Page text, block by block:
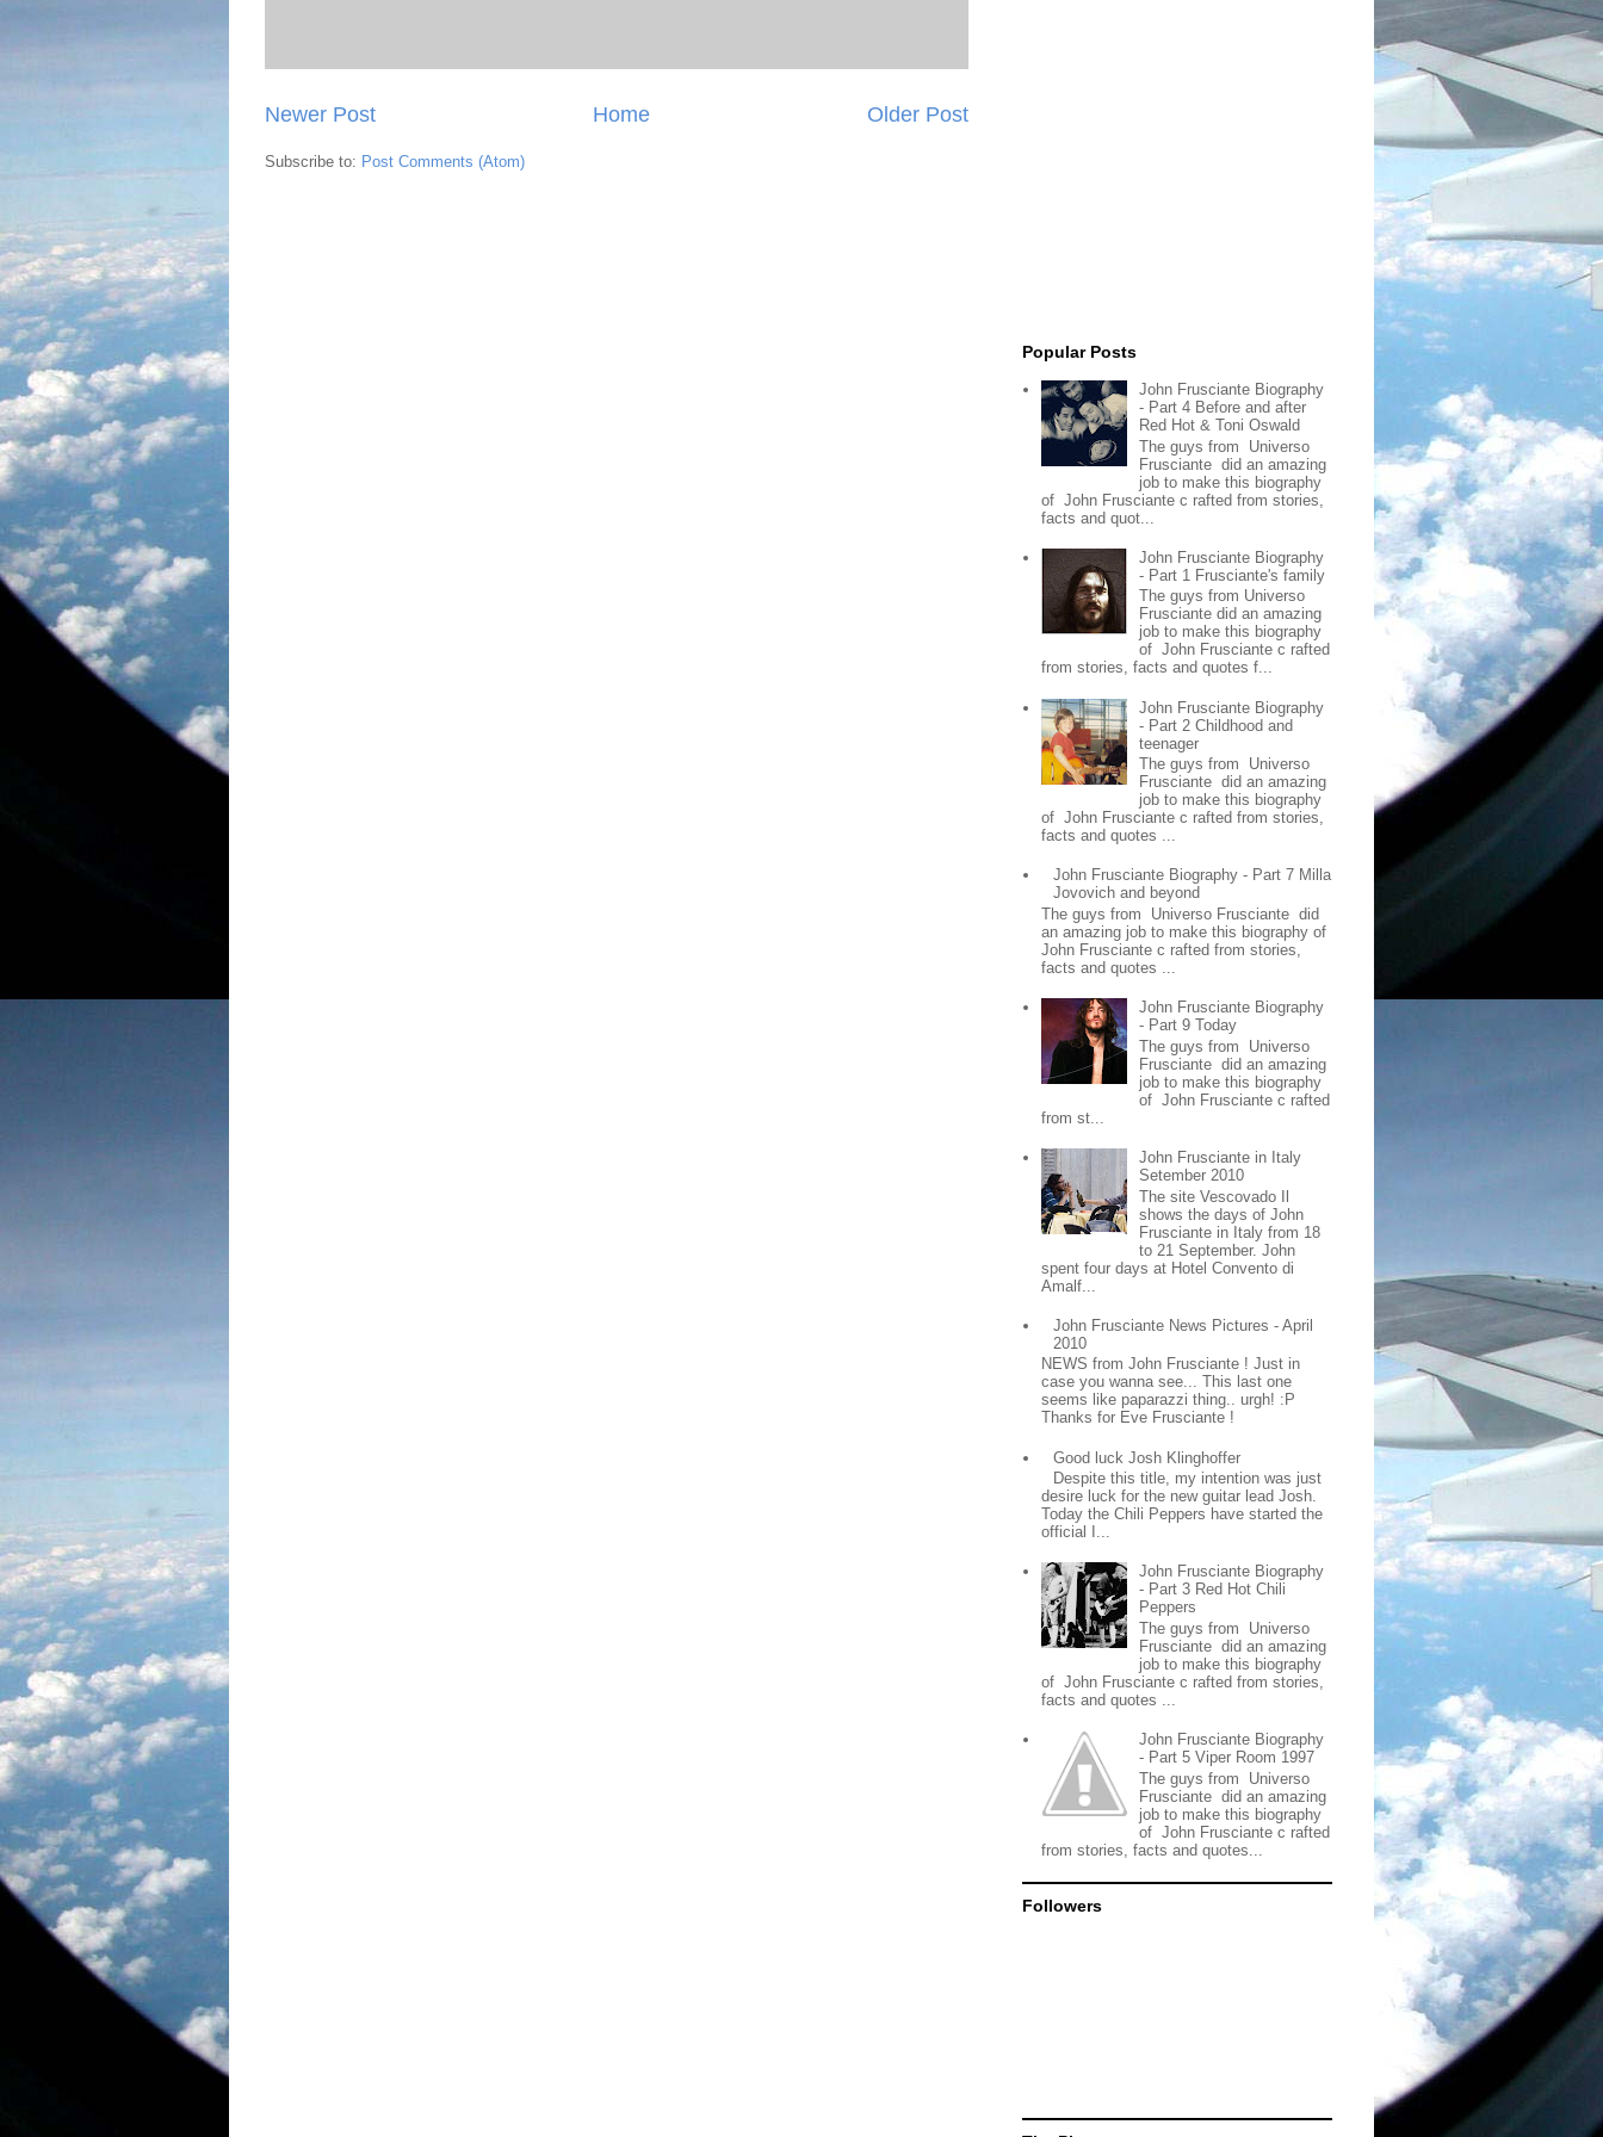
Newer Post Older Post
Home
Subscribe to: Post Comments (Atom)
Popular Posts
John Frusciante Biography
- Part 4 Before and after
Red Hot & Toni Oswald
The guys from Universo
Frusciante did an amazing
job to make this biography
of John Frusciante c rafted from stories,
facts and quot...
John Frusciante Biography
- Part 1 Frusciante's family
The guys from Universo
Frusciante did an amazing
job to make this biography
of John Frusciante c rafted
from stories, facts and quotes f...
John Frusciante Biography
- Part 2 Childhood and
teenager
The guys from Universo
Frusciante did an amazing
job to make this biography
of John Frusciante c rafted from stories,
facts and quotes ...
John Frusciante Biography - Part 7 Milla
Jovovich and beyond
The guys from Universo Frusciante did
an amazing job to make this biography of
John Frusciante c rafted from stories,
facts and quotes ...
John Frusciante Biography
- Part 9 Today
The guys from Universo
Frusciante did an amazing
job to make this biography
of John Frusciante c rafted
from st...
John Frusciante in Italy
Setember 2010
The site Vescovado Il
shows the days of John
Frusciante in Italy from 18
to 21 September. John
spent four days at Hotel Convento di
Amalf...
John Frusciante News Pictures - April
2010
NEWS from John Frusciante ! Just in
case you wanna see... This last one
seems like paparazzi thing.. urgh! :P
Thanks for Eve Frusciante !
Good luck Josh Klinghoffer
Despite this title, my intention was just
desire luck for the new guitar lead Josh.
Today the Chili Peppers have started the
official I...
John Frusciante Biography
- Part 3 Red Hot Chili
Peppers
The guys from Universo
Frusciante did an amazing
job to make this biography
of John Frusciante c rafted from stories,
facts and quotes ...
John Frusciante Biography
- Part 5 Viper Room 1997
The guys from Universo
Frusciante did an amazing
job to make this biography
of John Frusciante c rafted
from stories, facts and quotes...
Followers